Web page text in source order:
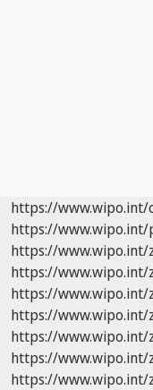
https://
https://
https://
https://
https://
https://
https://
https://www.wipo.int/
https://